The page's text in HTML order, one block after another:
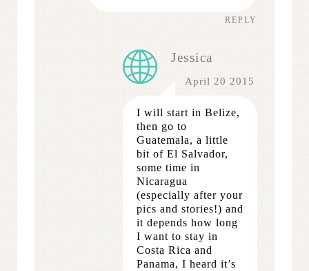
REPLY
Jessica
April 20 2015
I will start in Belize,
then go to
Guatemala, a little
bit of El Salvador,
some time in
Nicaragua
(especially after your
pics and stories!) and
it depends how long
I want to stay in
Costa Rica and
Panama, I heard it’s